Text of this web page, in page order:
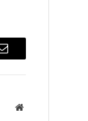
Email
Website